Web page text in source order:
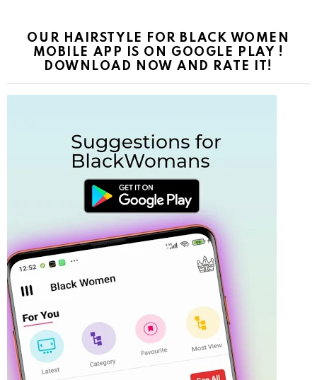
OUR HAIRSTYLE FOR BLACK WOMEN
MOBILE APP IS ON GOOGLE PLAY !
DOWNLOAD NOW AND RATE IT!